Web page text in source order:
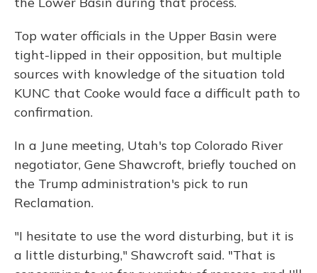
Top water officials in the Upper Basin were
tight-lipped in their opposition, but multiple
sources with knowledge of the situation told
KUNC that Cooke would face a difficult path to
confirmation.
In a June meeting, Utah's top Colorado River
negotiator, Gene Shawcroft, briefly touched on
the Trump administration's pick to run
Reclamation.
"I hesitate to use the word disturbing, but it is
a little disturbing," Shawcroft said. "That is